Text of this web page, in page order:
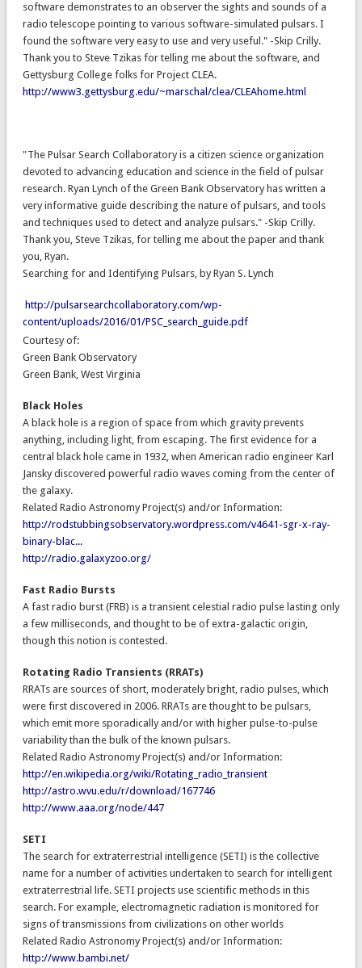
software demonstrates to an observer the sights and sounds of a
radio telescope pointing to various software-simulated pulsars. I
found the software very easy to use and very useful." -Skip Crilly.
Thank you to Steve Tzikas for telling me about the software, and
Gettysburg College folks for Project CLEA.
http://www3.gettysburg.edu/~marschal/clea/CLEAhome.html
"The Pulsar Search Collaboratory is a citizen science organization
devoted to advancing education and science in the field of pulsar
research. Ryan Lynch of the Green Bank Observatory has written a
very informative guide describing the nature of pulsars, and tools
and techniques used to detect and analyze pulsars." -Skip Crilly.
Thank you, Steve Tzikas, for telling me about the paper and thank
you, Ryan.
Searching for and Identifying Pulsars, by Ryan S. Lynch
http://pulsarsearchcollaboratory.com/wp-
content/uploads/2016/01/PSC_search_guide.pdf
Courtesy of:
Green Bank Observatory
Green Bank, West Virginia
Black Holes
A black hole is a region of space from which gravity prevents
anything, including light, from escaping. The first evidence for a
central black hole came in 1932, when American radio engineer Karl
Jansky discovered powerful radio waves coming from the center of
the galaxy.
Related Radio Astronomy Project(s) and/or Information:
http://rodstubbingsobservatory.wordpress.com/v4641-sgr-x-ray-
binary-blac...
http://radio.galaxyzoo.org/
Fast Radio Bursts
A fast radio burst (FRB) is a transient celestial radio pulse lasting only
a few milliseconds, and thought to be of extra-galactic origin,
though this notion is contested.
Rotating Radio Transients (RRATs)
RRATs are sources of short, moderately bright, radio pulses, which
were first discovered in 2006. RRATs are thought to be pulsars,
which emit more sporadically and/or with higher pulse-to-pulse
variability than the bulk of the known pulsars.
Related Radio Astronomy Project(s) and/or Information:
http://en.wikipedia.org/wiki/Rotating_radio_transient
http://astro.wvu.edu/r/download/167746
http://www.aaa.org/node/447
SETI
The search for extraterrestrial intelligence (SETI) is the collective
name for a number of activities undertaken to search for intelligent
extraterrestrial life. SETI projects use scientific methods in this
search. For example, electromagnetic radiation is monitored for
signs of transmissions from civilizations on other worlds
Related Radio Astronomy Project(s) and/or Information:
http://www.bambi.net/